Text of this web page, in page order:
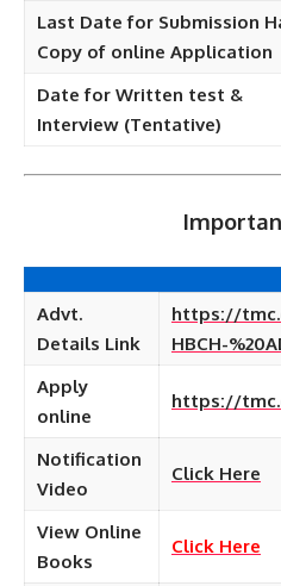
Last Date for Submission
Copy of online Application
Date for Written test &
Interview (Tentative)
Advt.
Details Link
https://
HBCH-
Apply
online
https://
Notification
Video
Click Here
View Online
Books
Click Here